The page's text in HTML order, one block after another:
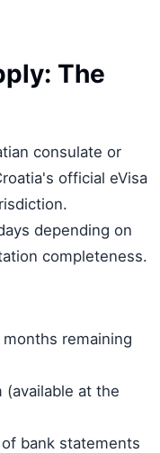
The
consulate or
official eVisa
depending on
completeness.
remaining
(available at the
bank statements